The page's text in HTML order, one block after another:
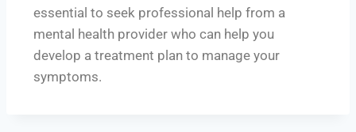
essential to seek professional help from a
mental health provider who can help you
develop a treatment plan to manage your
symptoms.